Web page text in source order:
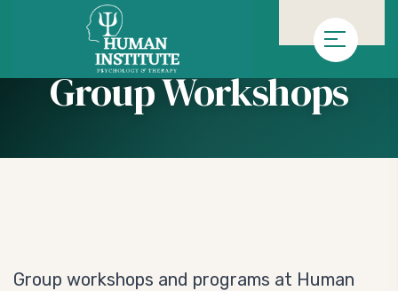
Homepage»Service Group Workshops
Group Workshops
Group workshops and programs at Human